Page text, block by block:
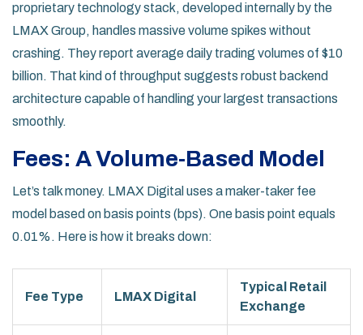
proprietary technology stack, developed internally by the
LMAX Group, handles massive volume spikes without
crashing. They report average daily trading volumes of $10
billion. That kind of throughput suggests robust backend
architecture capable of handling your largest transactions
smoothly.
Fees: A Volume-Based Model
Let’s talk money. LMAX Digital uses a maker-taker fee
model based on basis points (bps). One basis point equals
0.01%. Here is how it breaks down:
Fee Type LMAX Digital
Typical Retail
Exchange